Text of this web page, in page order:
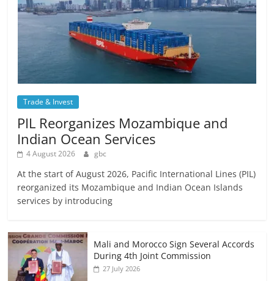
Trade & Invest
PIL Reorganizes Mozambique and
Indian Ocean Services
4 August 2026 gbc
At the start of August 2026, Pacific International Lines (PIL)
reorganized its Mozambique and Indian Ocean Islands
services by introducing
Mali and Morocco Sign Several Accords
During 4th Joint Commission
27 July 2026